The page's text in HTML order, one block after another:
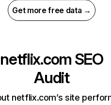
Get more free data →
netflix.com SEO
Audit
netflix.com’s site